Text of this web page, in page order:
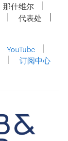
那什维尔
代表处
YouTube
订阅中心